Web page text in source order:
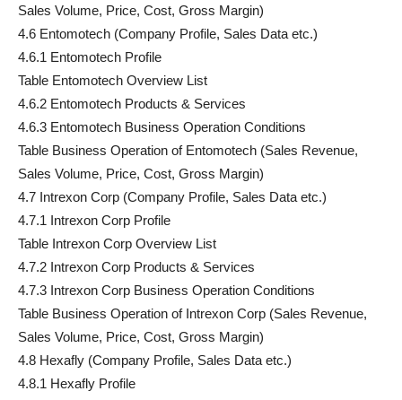
Sales Volume, Price, Cost, Gross Margin)
4.6 Entomotech (Company Profile, Sales Data etc.)
4.6.1 Entomotech Profile
Table Entomotech Overview List
4.6.2 Entomotech Products & Services
4.6.3 Entomotech Business Operation Conditions
Table Business Operation of Entomotech (Sales Revenue,
Sales Volume, Price, Cost, Gross Margin)
4.7 Intrexon Corp (Company Profile, Sales Data etc.)
4.7.1 Intrexon Corp Profile
Table Intrexon Corp Overview List
4.7.2 Intrexon Corp Products & Services
4.7.3 Intrexon Corp Business Operation Conditions
Table Business Operation of Intrexon Corp (Sales Revenue,
Sales Volume, Price, Cost, Gross Margin)
4.8 Hexafly (Company Profile, Sales Data etc.)
4.8.1 Hexafly Profile